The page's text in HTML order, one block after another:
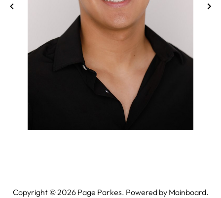
Copyright ©2026Page Parkes. Powered by Mainboard.